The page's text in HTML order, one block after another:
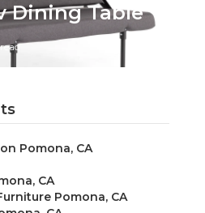
Dining Table
Pomona, CA
CA
Pomona, CA